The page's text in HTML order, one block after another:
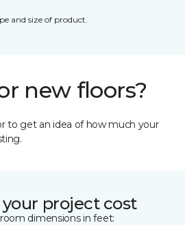
and size of product.
new floors?
to get an idea of how much your
project cost
dimensions in feet: